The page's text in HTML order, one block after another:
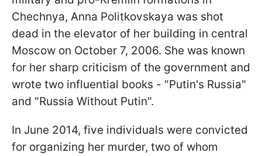
Chechnya, Anna Politkovskaya was shot
dead in the elevator of her building in central
Moscow on October 7, 2006. She was known
for her sharp criticism of the government and
wrote two influential books - "Putin's Russia"
and "Russia Without Putin".
In June 2014, five individuals were convicted
for organizing her murder, two of whom